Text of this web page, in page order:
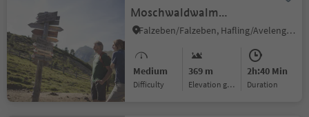
Moschwaldwalm
mountain huts
Falzeben/Falzeben, Hafling/Avelengo, Meran/Merano and environs
Medium
Difficulty
369 m
Elevation gain
2h:40 Min
duration